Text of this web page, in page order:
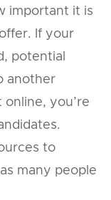
important it is
If your
potential
another
online, you’re
to
many people